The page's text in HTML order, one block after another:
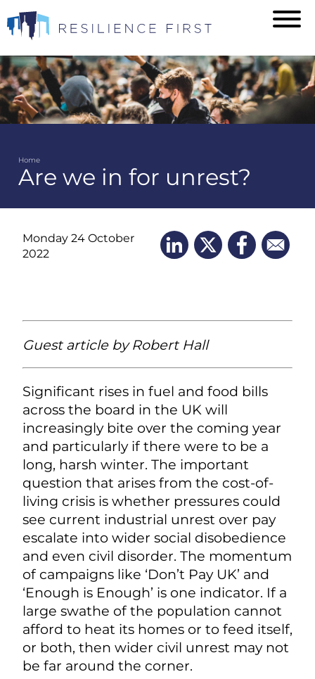
to
main
content
Breadcrumb
Home
Are we in for unrest?
Monday 24 October
2022
Guest article byRobert Hall
Significant rises in fuel and food bills
across the board in the UK will
increasingly bite over the coming year
and particularly if there were to be a
long, harsh winter. The important
question that arises from the cost-of-
living crisis is whether pressures could
see current industrial unrest over pay
escalate into wider social disobedience
and even civil disorder. The momentum
of campaigns like ‘Don’t Pay UK’ and
‘Enough is Enough’ is one indicator. If a
large swathe of the population cannot
afford to heat its homes or to feed itself,
or both, then wider civil unrest may not
be far around the corner.